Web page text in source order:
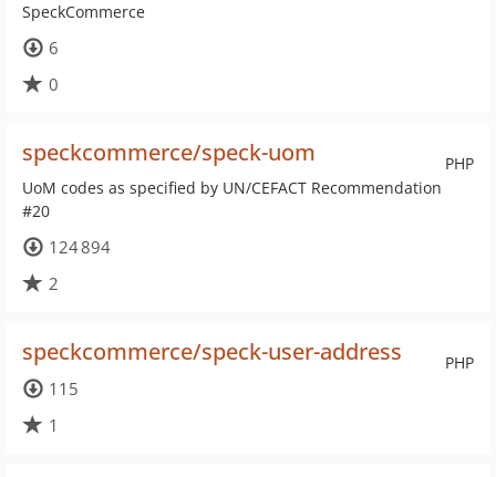
SpeckCommerce
6
0
PHP
speckcommerce/speck-uom
UoM codes as specified by UN/CEFACT Recommendation
#20
124 894
2
PHP
speckcommerce/speck-user-address
115
1